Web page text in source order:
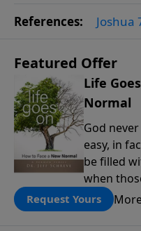
References: Joshua
Featured Offer
Life
Normal
God
easy, in
be filled
when
lives
Pastor Jeff
Request Yours